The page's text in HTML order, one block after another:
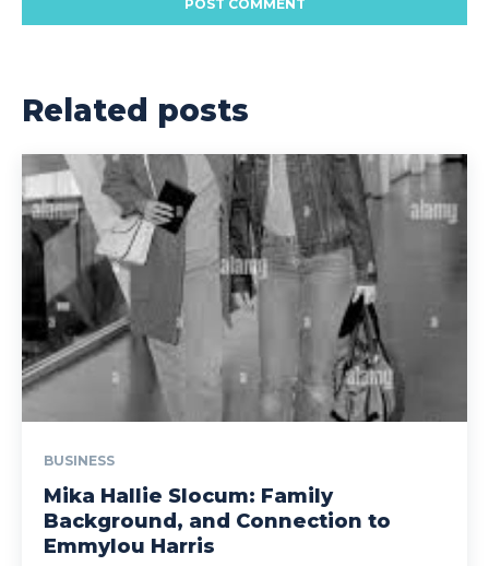
Related posts
BUSINESS
Mika Hallie Slocum: Family
Background, and Connection to
Emmylou Harris